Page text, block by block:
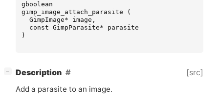
gboolean
gimp_image_attach_parasite
(
GimpImage* image ,
const GimpParasite*
parasite
)
− Description [src]
Add a parasite to an image.